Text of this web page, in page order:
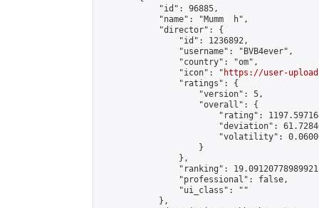
            "id": 96885,
            "name": "Mumm  h",
            "director": {
                "id": 1236892,
                "username": "BVB4ever",
                "country": "om",
                "icon": "
https://user-
                "ratings": {
                    "version": 5,
                    "overall": {
"rating":
"deviation":
"volatility":
                    }
                },
"ranking":
                "professional": false,
                "ui_class": ""
            },